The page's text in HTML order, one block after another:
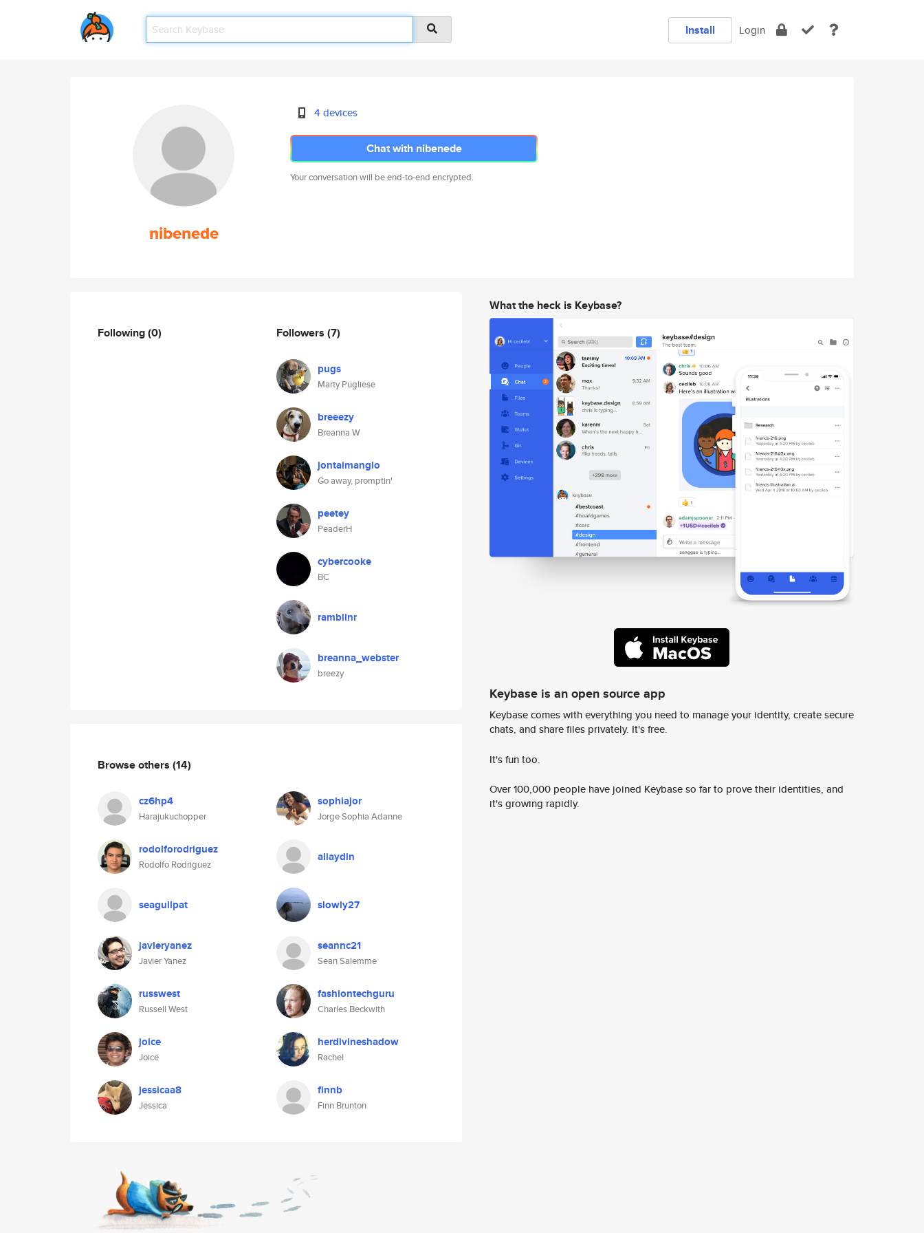
Install Login
nibenede
4 devices
Chat with nibenede
Your conversation will be end-to-end encrypted.
Following(0) Followers (7)
pugs
Marty Pugliese
breeezy
Breanna W
jontaimanglo
Go away, promptin'
peetey
PeaderH
cybercooke
BC
ramblinr
breanna_webster
breezy
Browse others (14)
cz6hp4
Harajukuchopper
sophiajor
Jorge Sophia Adanne
rodolforodriguez
Rodolfo Rodriguez
aliaydin
seagullpat slowly27
javieryanez
Javier Yanez
seannc21
Sean Salemme
russwest
Russell West
fashiontechguru
Charles Beckwith
joice
Joice
herdivineshadow
Rachel
jessicaa8
Jessica
finnb
Finn Brunton
What the heck is Keybase?
Keybase is an open source app
Keybase comes with everything you need to manage your identity, create secure
chats, and share files privately. It's free.
It's fun too.
Over 100,000 people have joined Keybase so far to prove their identities, and
it's growing rapidly.